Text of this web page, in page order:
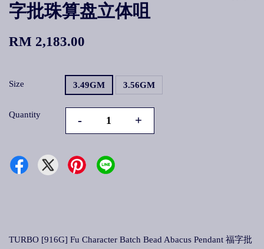
字批珠算盘立体咀
RM 2,183.00
Size 3.49GM 3.56GM
Quantity - +
TURBO [916G] Fu Character Batch Bead Abacus Pendant 福字批